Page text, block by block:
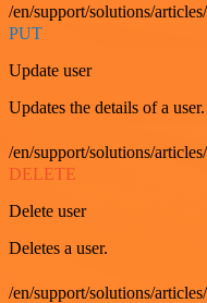
/en/support/solutions/
PUT
Update user
Updates the details of a user.
/en/support/solutions/
DELETE
Delete user
Deletes a user.
/en/support/solutions/